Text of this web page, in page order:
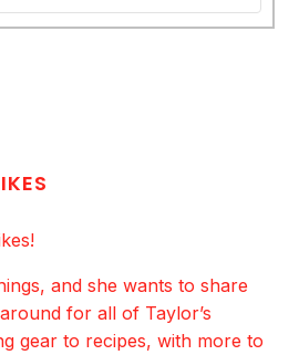
and she wants to share
for all of Taylor’s
gear to recipes, with more to